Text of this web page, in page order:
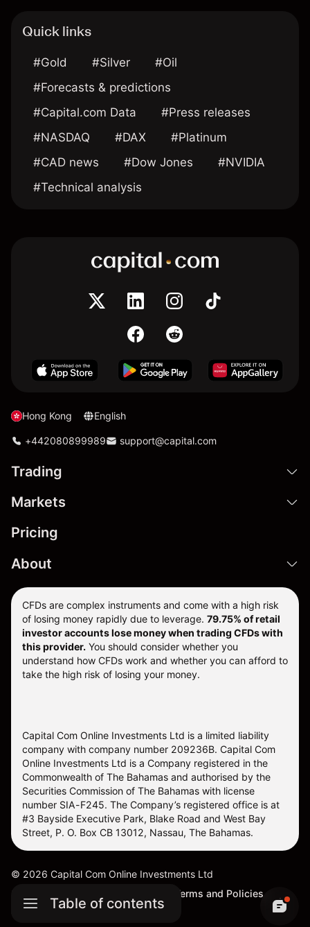
Table of contents
Quick links
#Gold #Silver
#Oil
#Forecasts & predictions
#Capital.com Data
#Press releases
#NASDAQ
#DAX
#Platinum
#CAD news
#Dow Jones
#NVIDIA
#Technical analysis
Hong Kong English
+442080899989 support@capital.com
Trading
Markets
Pricing
About
CFDs are complex instruments and come with a high risk
of losing money rapidly due to leverage. 79.75% of retail
investor accounts lose money when trading CFDs with
this provider. You should consider whether you
understand how CFDs work and whether you can afford to
take the high risk of losing your money.
Capital Com Online Investments Ltd is a limited liability
company with company number 209236B. Capital Com
Online Investments Ltd is a Company registered in the
Commonwealth of The Bahamas and authorised by the
Securities Commission of The Bahamas with license
number SIA-F245. The Company’s registered office is at
#3 Bayside Executive Park, Blake Road and West Bay
Street, P. O. Box CB 13012, Nassau, The Bahamas.
© 2026 Capital Com Online Investments Ltd
Terms and Policies
Complaints Procedure (SCB)